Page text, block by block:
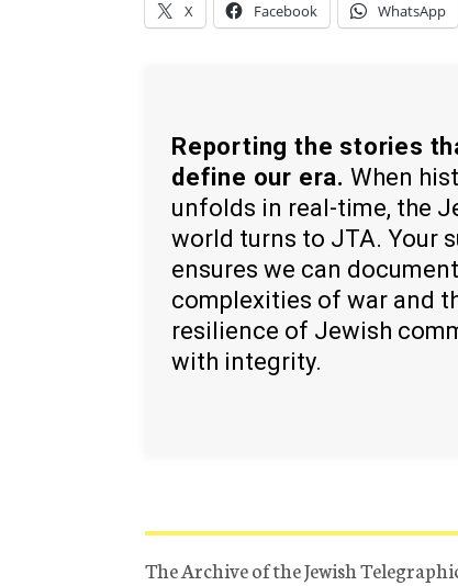
X Facebook WhatsApp
Reporting the stories
define our era. When
unfolds in real-time, the
world turns to JTA. Your
ensures we can
complexities of war and
resilience of Jewish
with integrity.
The Archive of the Jewish